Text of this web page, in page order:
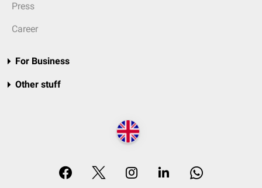
Press
Career
For Business
Other stuff